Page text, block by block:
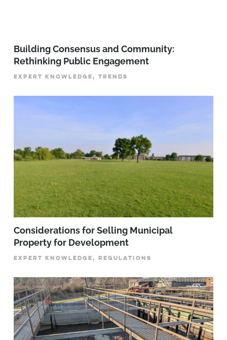
Building Consensus and Community:
Rethinking Public Engagement
EXPERT KNOWLEDGE, TRENDS
Considerations for Selling Municipal
Property for Development
EXPERT KNOWLEDGE, REGULATIONS